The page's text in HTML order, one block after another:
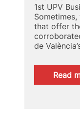
1st UPV
that offer
de
Read